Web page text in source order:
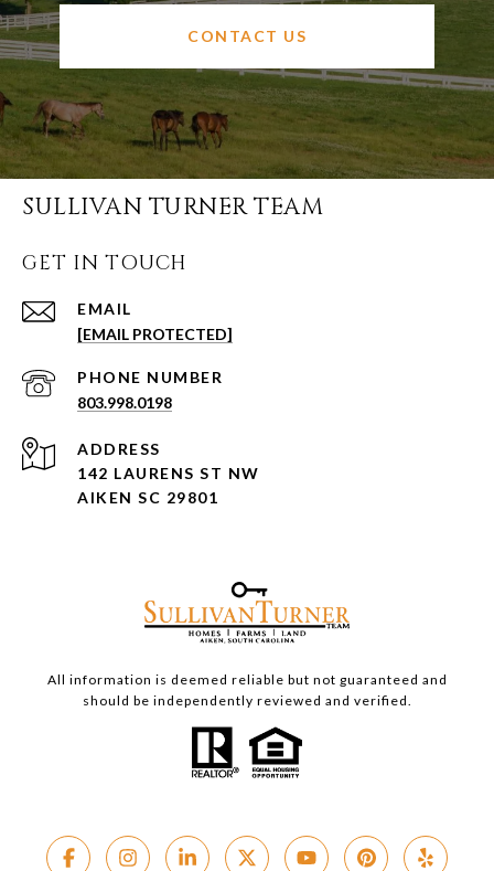
CONTACT US
SULLIVAN TURNER TEAM
GET IN TOUCH
EMAIL
[EMAIL PROTECTED]
PHONE NUMBER
803.998.0198
ADDRESS
142 LAURENS ST NW
AIKEN SC 29801
All information is deemed reliable but not guaranteed and
should be independently reviewed and verified.